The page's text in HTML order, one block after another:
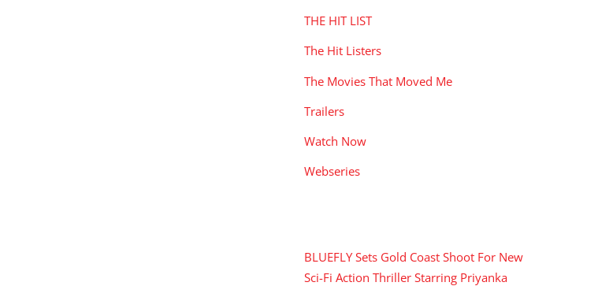
THE HIT LIST
The Hit Listers
The Movies That Moved Me
Trailers
Watch Now
Webseries
BLUEFLY Sets Gold Coast Shoot For New
Sci-Fi Action Thriller Starring Priyanka